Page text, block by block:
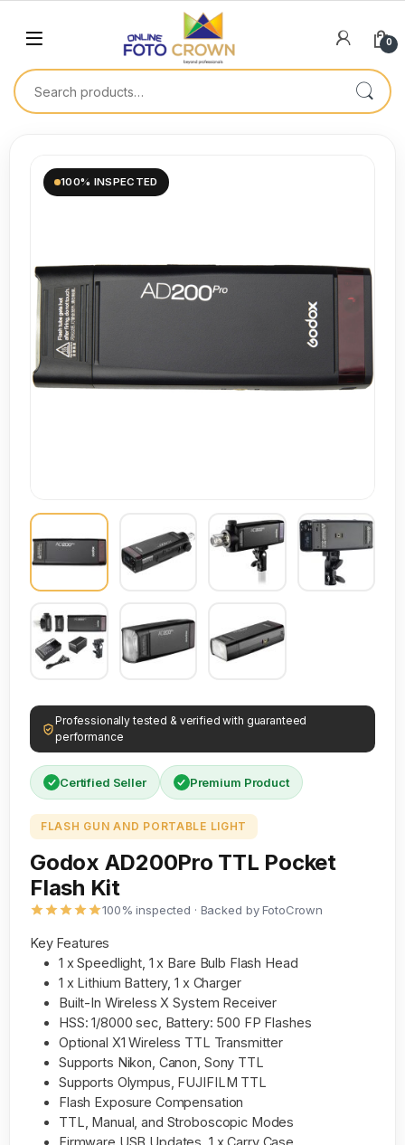
0
100% INSPECTED
Professionally tested & verified with guaranteed
performance
Certified Seller Premium Product
FLASH GUN AND PORTABLE LIGHT
Godox AD200Pro TTL Pocket
Flash Kit
100% inspected · Backed by FotoCrown
Key Features
1 x Speedlight, 1 x Bare Bulb Flash Head
1 x Lithium Battery, 1 x Charger
Built-In Wireless X System Receiver
HSS: 1/8000 sec, Battery: 500 FP Flashes
Optional X1 Wireless TTL Transmitter
Supports Nikon, Canon, Sony TTL
Supports Olympus, FUJIFILM TTL
Flash Exposure Compensation
TTL, Manual, and Stroboscopic Modes
Firmware USB Updates, 1 x Carry Case